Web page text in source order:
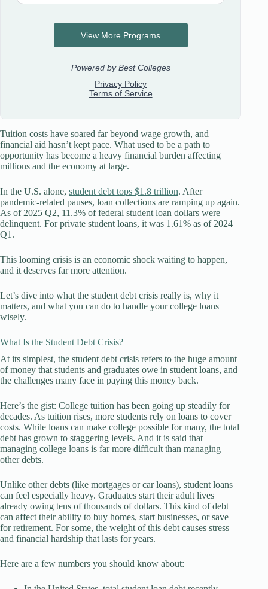
Tuition costs have soared far beyond wage growth, and
financial aid hasn’t kept pace. What used to be a path to
opportunity has become a heavy financial burden affecting
millions and the economy at large.
In the U.S. alone, student debt tops $1.8 trillion. After
pandemic-related pauses, loan collections are ramping up again.
As of 2025 Q2, 11.3% of federal student loan dollars were
delinquent. For private student loans, it was 1.61% as of 2024
Q1.
This looming crisis is an economic shock waiting to happen,
and it deserves far more attention.
Let’s dive into what the student debt crisis really is, why it
matters, and what you can do to handle your college loans
wisely.
What Is the Student Debt Crisis?
At its simplest, the student debt crisis refers to the huge amount
of money that students and graduates owe in student loans, and
the challenges many face in paying this money back.
Here’s the gist: College tuition has been going up steadily for
decades. As tuition rises, more students rely on loans to cover
costs. While loans can make college possible for many, the total
debt has grown to staggering levels. And it is said that
managing college loans is far more difficult than managing
other debts.
Unlike other debts (like mortgages or car loans), student loans
can feel especially heavy. Graduates start their adult lives
already owing tens of thousands of dollars. This kind of debt
can affect their ability to buy homes, start businesses, or save
for retirement. For some, the weight of this debt causes stress
and financial hardship that lasts for years.
Here are a few numbers you should know about: